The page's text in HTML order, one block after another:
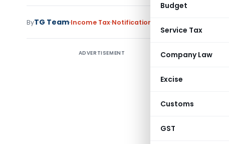
Budget
Service Tax
Company Law
Excise
Customs
GST
ByTG Team Income Tax Notifications
ADVERTISEMENT